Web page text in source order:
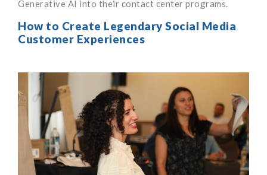
Generative AI into their contact center programs.
How to Create Legendary Social Media
Customer Experiences